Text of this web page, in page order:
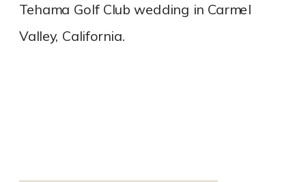
Tehama Golf Club wedding in Carmel
Valley, California.